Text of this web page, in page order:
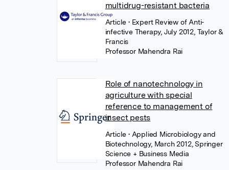
multidrug-resistant bacteria
Article• Expert Review of Anti-
infective Therapy, July 2012, Taylor &
Francis
Professor Mahendra Rai
Role of nanotechnology in
agriculture with special
reference to management of
insect pests
Article• Applied Microbiology and
Biotechnology, March 2012, Springer
Science + Business Media
Professor Mahendra Rai